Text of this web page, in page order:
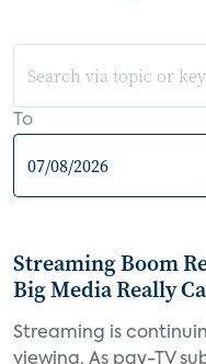
To
Streaming Boom
Big Media Really
Streaming is
viewing. As pay-TV